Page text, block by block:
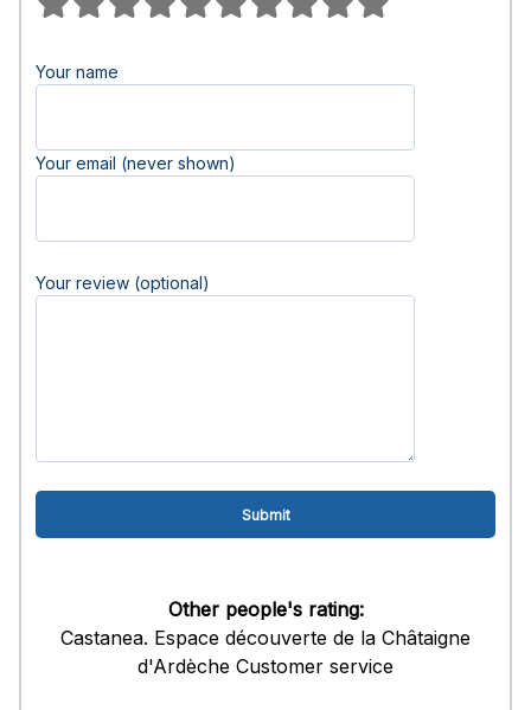
Your name
Your email (never shown)
Your review (optional)
Other people's rating:
Castanea. Espace découverte de la Châtaigne
d'Ardèche Customer service